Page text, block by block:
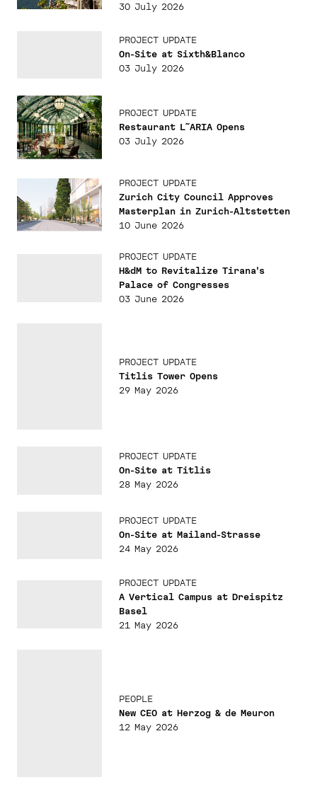
30 July 2026
PROJECT UPDATE
On-Site at Sixth&Blanco
03 July 2026
PROJECT UPDATE
Restaurant L˜ARIA Opens
03 July 2026
PROJECT UPDATE
Zurich City Council Approves
Masterplan in Zurich-Altstetten
10 June 2026
PROJECT UPDATE
H&dM to Revitalize Tirana's
Palace of Congresses
03 June 2026
PROJECT UPDATE
Titlis Tower Opens
29 May 2026
PROJECT UPDATE
On-Site at Titlis
28 May 2026
PROJECT UPDATE
On-Site at Mailand-Strasse
24 May 2026
PROJECT UPDATE
A Vertical Campus at Dreispitz
Basel
21 May 2026
PEOPLE
New CEO at Herzog & de Meuron
12 May 2026